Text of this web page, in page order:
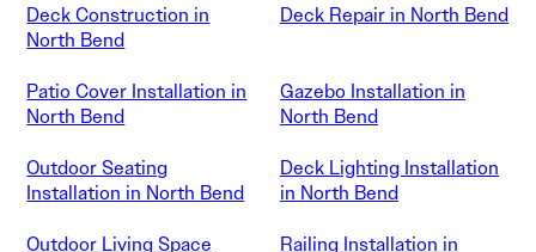
Deck Construction in
North Bend
Deck Repair in North Bend
Patio Cover Installation in
North Bend
Gazebo Installation in
North Bend
Outdoor Seating
Installation in North Bend
Deck Lighting Installation
in North Bend
Outdoor Living Space
Railing Installation in